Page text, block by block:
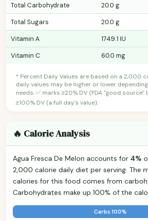
Total Carbohydrate
20.0 g
Total Sugars
20.0 g
Vitamin A
1749.1 IU
Vitamin C
60.0 mg
* Percent Daily Values are based on a 2,000
daily values may be higher or lower
needs. ✅ marks ≥20% DV (FDA "good source"
≥100% DV (a full day's value).
🔥 Calorie Analysis
Agua Fresca De Melon accounts for 4%
2,000 calorie daily diet per serving. The
calories for this food comes from
Carbohydrates make up 100% of the
Carbs 100%